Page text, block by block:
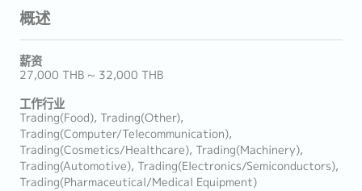
概述
薪资
27,000 THB ~ 32,000 THB
工作行业
Trading(Food), Trading(Other),
Trading(Computer/Telecommunication),
Trading(Cosmetics/Healthcare), Trading(Machinery),
Trading(Automotive), Trading(Electronics/Semiconductors),
Trading(Pharmaceutical/Medical Equipment)